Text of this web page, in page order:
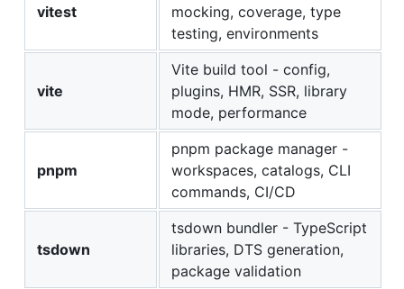
vitest
mocking, coverage, type
testing, environments
vite
Vite build tool - config,
plugins, HMR, SSR, library
mode, performance
pnpm
pnpm package manager -
workspaces, catalogs, CLI
commands, CI/CD
tsdown
tsdown bundler - TypeScript
libraries, DTS generation,
package validation